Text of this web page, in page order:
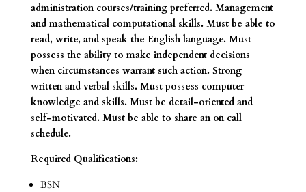
administration courses/training preferred. Management
and mathematical computational skills. Must be able to
read, write, and speak the English language. Must
possess the ability to make independent decisions
when circumstances warrant such action. Strong
written and verbal skills. Must possess computer
knowledge and skills. Must be detail-oriented and
self-motivated. Must be able to share an on call
schedule.
Required Qualifications:
BSN